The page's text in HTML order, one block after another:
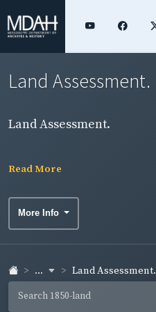
Land Assessment.
Land Assessment.
Read More
More Info
... Land Assessment.